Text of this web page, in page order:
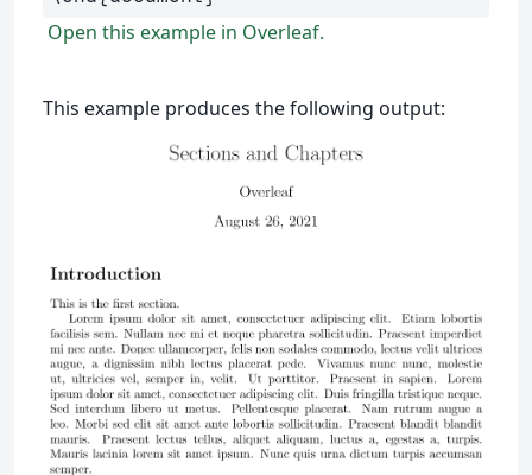
Open this example in Overleaf.
This example produces the following output: